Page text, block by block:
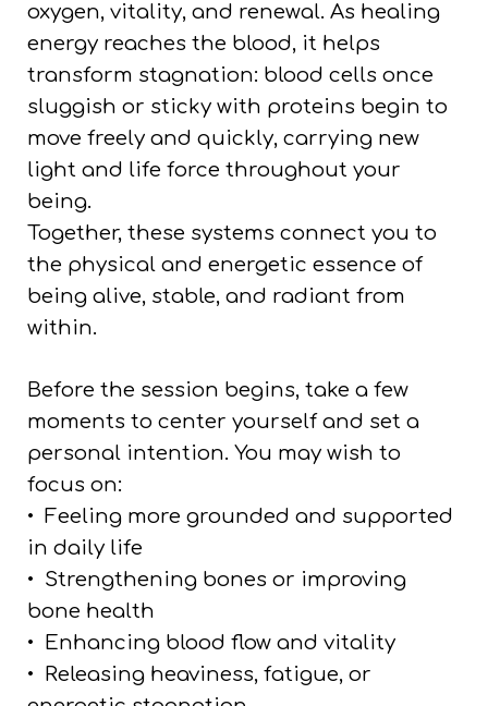
oxygen, vitality, and renewal. As healing
energy reaches the blood, it helps
transform stagnation: blood cells once
sluggish or sticky with proteins begin to
move freely and quickly, carrying new
light and life force throughout your
being.
Together, these systems connect you to
the physical and energetic essence of
being alive, stable, and radiant from
within.
Before the session begins, take a few
moments to center yourself and set a
personal intention. You may wish to
focus on:
• Feeling more grounded and supported
in daily life
• Strengthening bones or improving
bone health
• Enhancing blood flow and vitality
• Releasing heaviness, fatigue, or